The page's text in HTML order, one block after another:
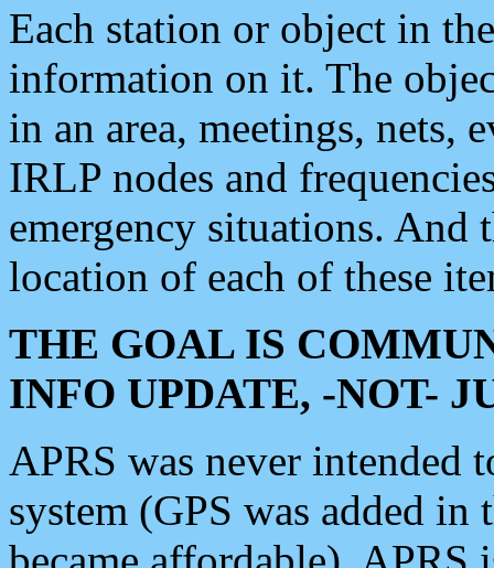
Each station or object in
information on it. The
in an area, meetings, nets,
IRLP nodes and
emergency situations. And
location of each of these
THE GOAL IS
INFO UPDATE, -NOT-
APRS was never intended
system (GPS was added